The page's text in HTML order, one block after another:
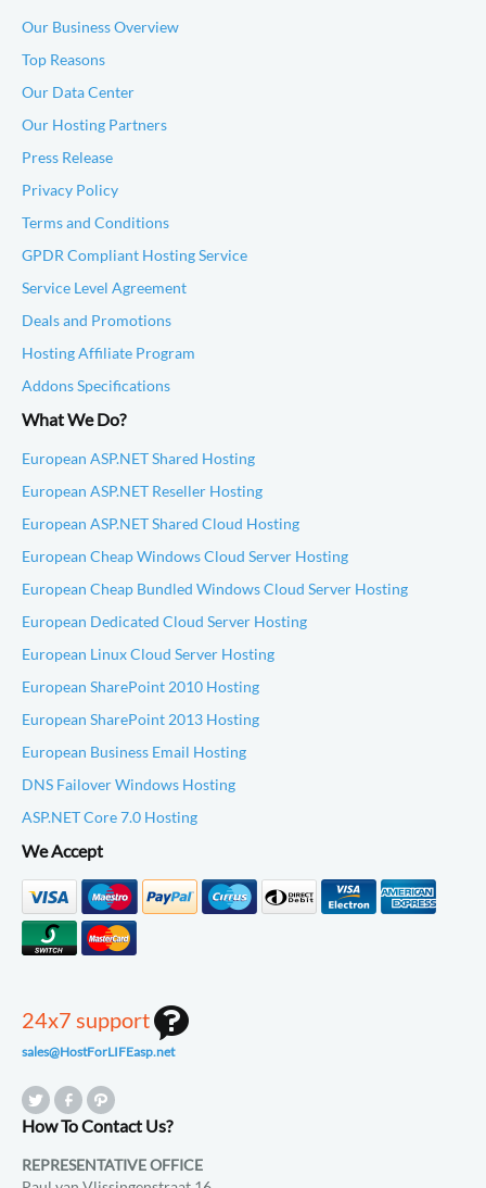
Our Business Overview
Top Reasons
Our Data Center
Our Hosting Partners
Press Release
Privacy Policy
Terms and Conditions
GPDR Compliant Hosting Service
Service Level Agreement
Deals and Promotions
Hosting Affiliate Program
Addons Specifications
What We Do?
European ASP.NET Shared Hosting
European ASP.NET Reseller Hosting
European ASP.NET Shared Cloud Hosting
European Cheap Windows Cloud Server Hosting
European Cheap Bundled Windows Cloud Server Hosting
European Dedicated Cloud Server Hosting
European Linux Cloud Server Hosting
European SharePoint 2010 Hosting
European SharePoint 2013 Hosting
European Business Email Hosting
DNS Failover Windows Hosting
ASP.NET Core 7.0 Hosting
We Accept
24x7 support
sales@HostForLIFEasp.net
How To Contact Us?
REPRESENTATIVE OFFICE